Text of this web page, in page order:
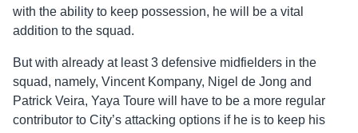
with the ability to keep possession, he will be a vital
addition to the squad.
But with already at least 3 defensive midfielders in the
squad, namely, Vincent Kompany, Nigel de Jong and
Patrick Veira, Yaya Toure will have to be a more regular
contributor to City’s attacking options if he is to keep his